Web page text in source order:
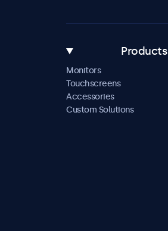
Products
Monitors
Touchscreens
Accessories
Custom Solutions